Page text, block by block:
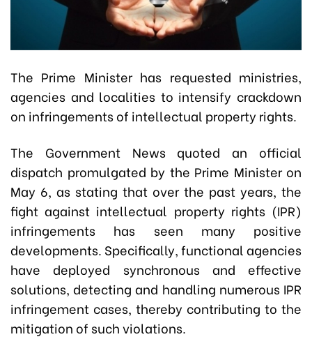
The Prime Minister has requested ministries,
agencies and localities to intensify crackdown
on infringements of intellectual property rights.
The Government News quoted an official
dispatch promulgated by the Prime Minister on
May 6, as stating that over the past years, the
fight against intellectual property rights (IPR)
infringements has seen many positive
developments. Specifically, functional agencies
have deployed synchronous and effective
solutions, detecting and handling numerous IPR
infringement cases, thereby contributing to the
mitigation of such violations.